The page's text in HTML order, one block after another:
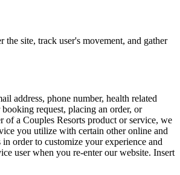
the site, track user's movement, and gather
address, phone number, health related
request, placing an order, or
of a Couples Resorts product or service, we
you utilize with certain other online and
order to customize your experience and
user when you re-enter our website. Insert